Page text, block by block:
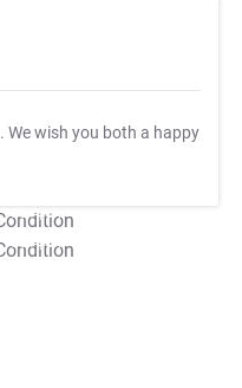
. We wish you both a happy
T&C Apply
T&C Apply